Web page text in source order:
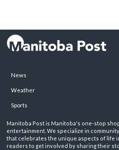
News
Weather
Sports
Manitoba Post is Manitoba's one-stop
entertainment. We specialize in
that celebrates the unique aspects of life
readers to get involved by sharing their